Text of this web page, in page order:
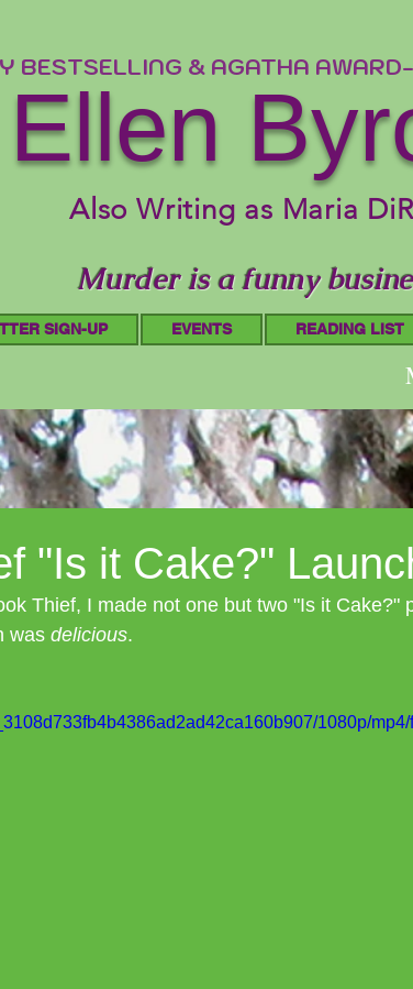
Ellen
BESTSELLING & AGATHA
Also Writing as Maria
Murder is a funny
SIGN-UP EVENTS READING LIST
"Is it Cake?"
Thief, I made not one but two "Is it Cake?"
was delicious.
1080p/